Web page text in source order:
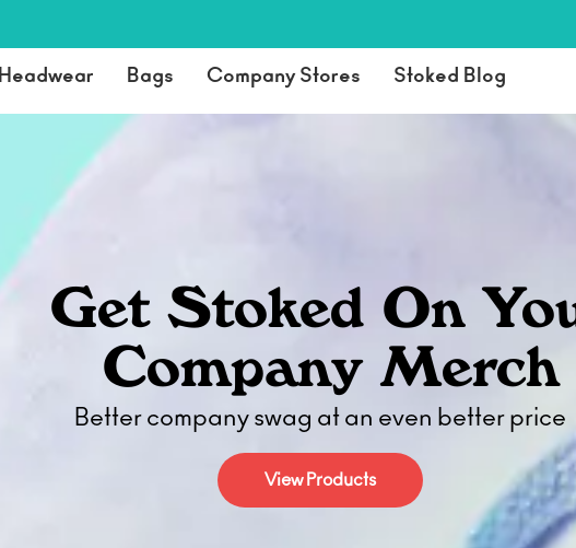
Headwear Bags Company Stores Stoked Blog
Get Stoked On
Company Merch
Better company swag at an even better price
View Products